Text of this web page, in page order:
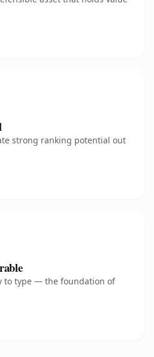
strong ranking potential out
to type — the foundation of